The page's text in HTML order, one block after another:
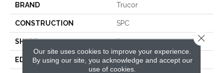
BRAND Trucor
CONSTRUCTION SPC
SHAPE Plank
EDGE Micro Bevel
Our site uses cookies to improve your experience.
By using our site, you acknowledge and accept our
use of cookies.
Close